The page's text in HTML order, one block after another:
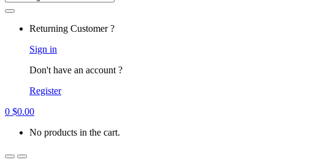
Returning Customer ?
Sign in
Don't have an account ?
Register
0 $0.00
No products in the cart.